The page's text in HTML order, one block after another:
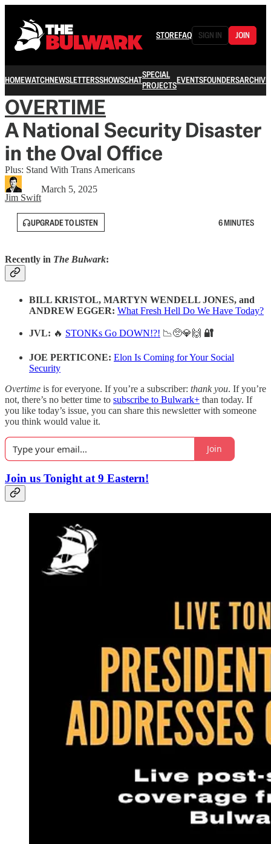
STOREFAQ SIGN IN JOIN
HOMEWATCHNEWSLETTERSSHOWSCHATSPECIAL
PROJECTSEVENTSFOUNDERSARCHIVE
OVERTIME
A National Security Disaster
in the Oval Office
Plus: Stand With Trans Americans
Jim Swift
March 5, 2025
UPGRADE TO LISTEN 6 MINUTES
Recently in The Bulwark:
BILL KRISTOL, MARTYN WENDELL JONES, and
ANDREW EGGER: What Fresh Hell Do We Have Today?
JVL: 🔥 STONKs Go DOWN!?! 📉🥺💎🙌 🔐
JOE PERTICONE: Elon Is Coming for Your Social
Security
Overtime is for everyone. If you’re a subscriber: thank you. If you’re
not, there’s no better time to subscribe to Bulwark+ than today. If
you like today’s issue, you can share this newsletter with someone
you think would value it.
Join
Join us Tonight at 9 Eastern!